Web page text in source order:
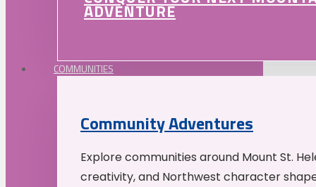
ADVENTURE
COMMUNITIES
Community Adventures
Explore communities around Mount St.
creativity, and Northwest character